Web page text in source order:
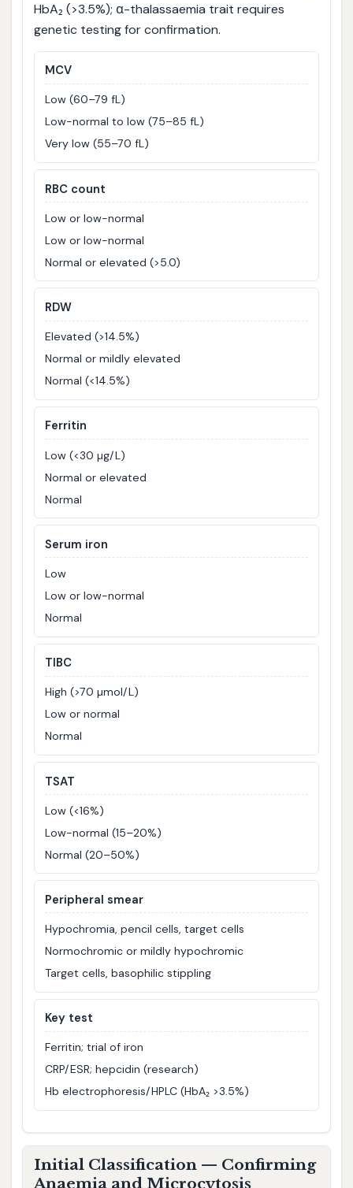
HbA₂ (>3.5%); α-thalassaemia trait requires
genetic testing for confirmation.
MCV
Low (60–79 fL)
Low-normal to low (75–85 fL)
Very low (55–70 fL)
RBC count
Low or low-normal
Low or low-normal
Normal or elevated (>5.0)
RDW
Elevated (>14.5%)
Normal or mildly elevated
Normal (<14.5%)
Ferritin
Low (<30 µg/L)
Normal or elevated
Normal
Serum iron
Low
Low or low-normal
Normal
TIBC
High (>70 µmol/L)
Low or normal
Normal
TSAT
Low (<16%)
Low-normal (15–20%)
Normal (20–50%)
Peripheral smear
Hypochromia, pencil cells, target cells
Normochromic or mildly hypochromic
Target cells, basophilic stippling
Key test
Ferritin; trial of iron
CRP/ESR; hepcidin (research)
Hb electrophoresis/HPLC (HbA₂ >3.5%)
Initial Classification — Confirming
Anaemia and Microcytosis